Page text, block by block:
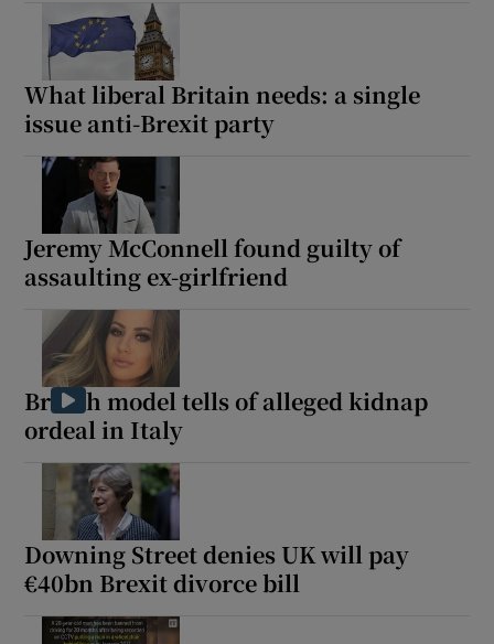
Show Sponsored sub sections
What liberal Britain needs: a single
issue anti-Brexit party
Jeremy McConnell found guilty of
assaulting ex-girlfriend
British model tells of alleged kidnap
ordeal in Italy
Downing Street denies UK will pay
€40bn Brexit divorce bill